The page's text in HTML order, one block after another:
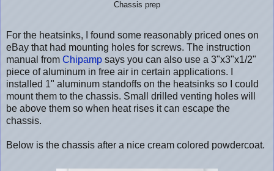
Chassis prep
For the heatsinks, I found some reasonably priced ones on
eBay that had mounting holes for screws. The instruction
manual from Chipamp says you can also use a 3"x3"x1/2"
piece of aluminum in free air in certain applications. I
installed 1" aluminum standoffs on the heatsinks so I could
mount them to the chassis. Small drilled venting holes will
be above them so when heat rises it can escape the
chassis.
Below is the chassis after a nice cream colored powdercoat.